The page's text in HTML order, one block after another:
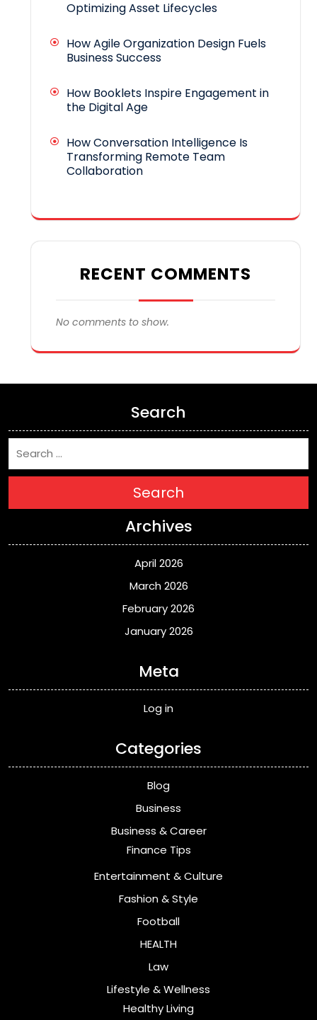
Optimizing Asset Lifecycles
How Agile Organization Design Fuels
Business Success
How Booklets Inspire Engagement in
the Digital Age
How Conversation Intelligence Is
Transforming Remote Team
Collaboration
RECENT COMMENTS
No comments to show.
Search
Search
Archives
April 2026
March 2026
February 2026
January 2026
Meta
Log in
Categories
Blog
Business
Business & Career
Finance Tips
Entertainment & Culture
Fashion & Style
Football
HEALTH
Law
Lifestyle & Wellness
Healthy Living